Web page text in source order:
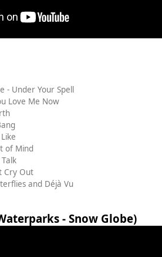
- Under Your Spell
Love Me Now
of Mind
Cry Out
and Déjà Vu
- Snow Globe)